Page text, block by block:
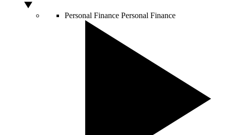
Personal Finance Personal Finance